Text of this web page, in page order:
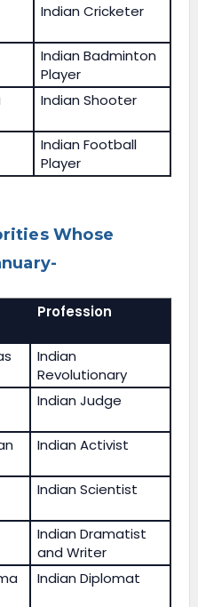
Indian Cricketer
Indian Badminton
Player
Indian Shooter
Indian Football
Player
Whose
Profession
Indian
Revolutionary
Indian Judge
Indian Activist
Indian Scientist
Indian Dramatist
and Writer
Indian Diplomat